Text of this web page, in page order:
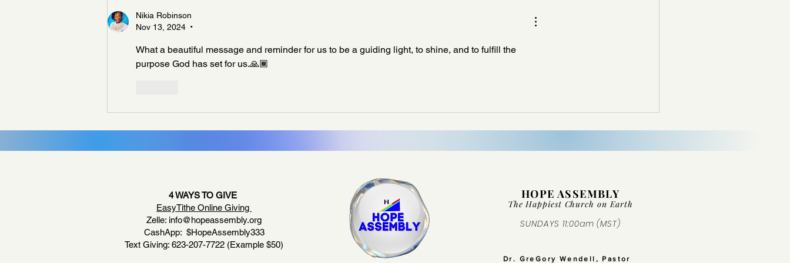
Nikia Robinson
Nov 13, 2024
•
What a beautiful message and reminder for us to be a guiding light, to shine, and to fulfill the
purpose God has set for us.🙏🏾
4 WAYS TO GIVE
EasyTithe Online Giving
Zelle: info@hopeassembly.org
CashApp: $HopeAssembly333
Text Giving: 623-207-7722 (Example $50)
HOPE ASSEMBLY
The Happiest Church on Earth
SUNDAYS 11:00am (MST)
Dr. GreGory Wendell, Pastor